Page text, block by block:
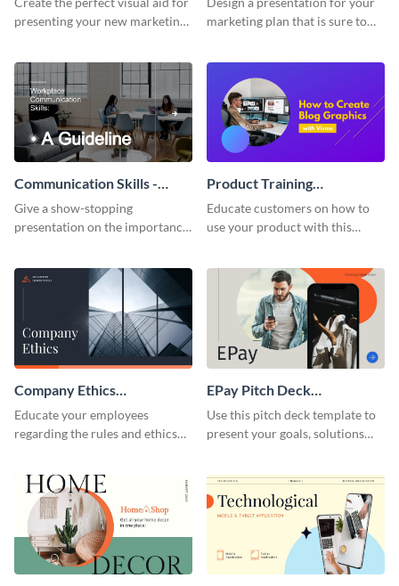
presenting your new marketing
marketing plan that is sure to
template.
Communication Skills -
Keynote Presentation
Give a show-stopping
presentation on the importance
presentation template.
Product Training
Interactive Presentation
Educate customers on how to
use your product with this
Company Ethics
Presentation
Educate your employees
regarding the rules and ethics
presentation template.
EPay Pitch Deck
Presentation
Use this pitch deck template to
present your goals, solutions